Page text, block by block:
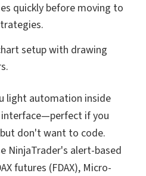
quickly before moving to
setup with drawing
light automation inside
if you
don't want to code.
NinjaTrader's alert-based
futures (FDAX), Micro-